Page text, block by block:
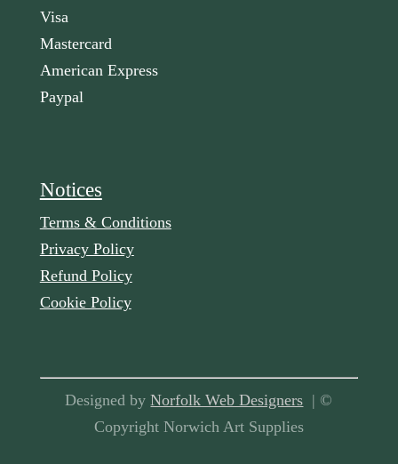
Visa
Mastercard
American Express
Paypal
Notices
Terms & Conditions
Privacy Policy
Refund Policy
Cookie Policy
Designed byNorfolk Web Designers | ©
Copyright Norwich Art Supplies